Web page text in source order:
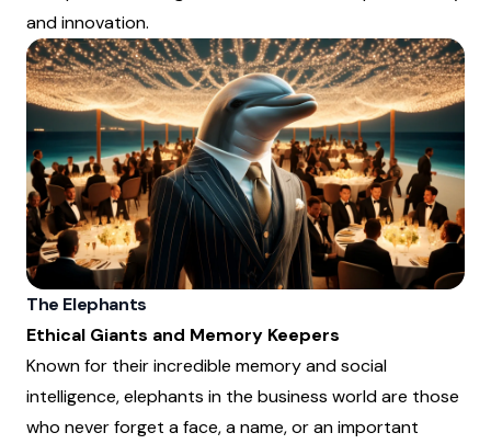
and innovation.
The Elephants
Ethical Giants and Memory Keepers
Known for their incredible memory and social
intelligence, elephants in the business world are those
who never forget a face, a name, or an important